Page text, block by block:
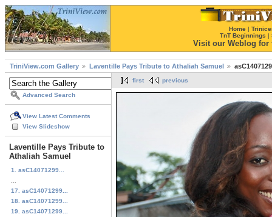
Home |
TnT Beginnings |
Visit our Weblog for
TriniView.com Gallery Laventille Pays Tribute to Athaliah Samuel
Advanced Search
View Latest Comments
View Slideshow
Laventille Pays Tribute to
Athaliah Samuel
1. asC14071299...
17. asC14071299...
18. asC14071299...
19. asC14071299...
first previous